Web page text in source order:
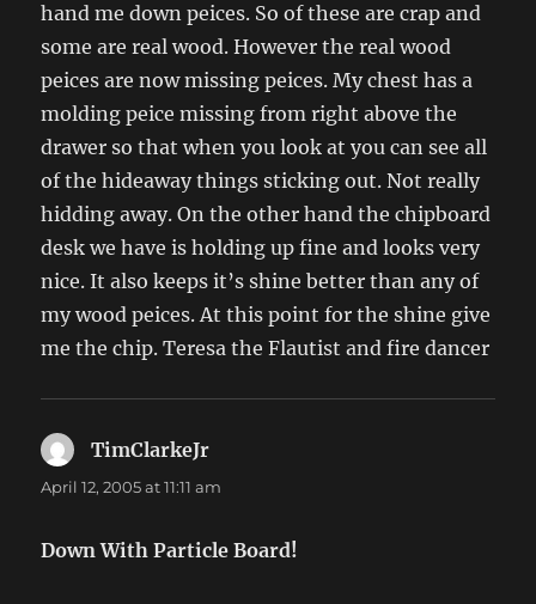
hand me down peices. So of these are crap and
some are real wood. However the real wood
peices are now missing peices. My chest has a
molding peice missing from right above the
drawer so that when you look at you can see all
of the hideaway things sticking out. Not really
hidding away. On the other hand the chipboard
desk we have is holding up fine and looks very
nice. It also keeps it’s shine better than any of
my wood peices. At this point for the shine give
me the chip. Teresa the Flautist and fire dancer
TimClarkeJr
April 12, 2005 at 11:11 am
Down With Particle Board!